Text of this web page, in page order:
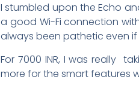
I stumbled upon the Echo
a good Wi-Fi connection
always been pathetic even
For 7000 INR, I was really
more for the smart features